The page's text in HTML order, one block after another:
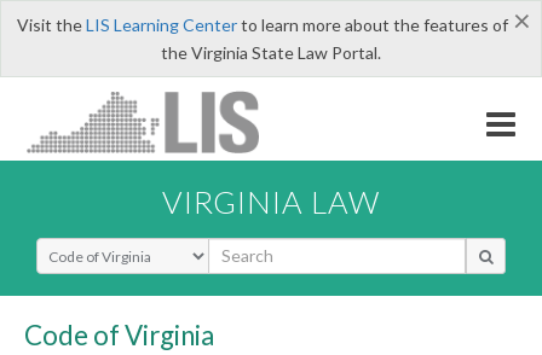
×
Visit theLIS Learning Centerto learn more about the features of
the Virginia State Law Portal.
VIRGINIA LAW
Select Search Type
Code of Virginia